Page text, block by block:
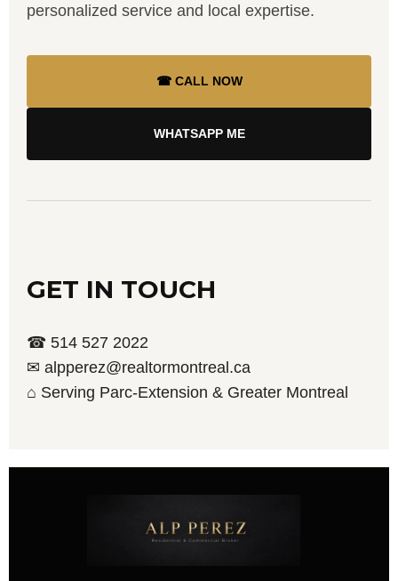
personalized service and local expertise.
☎ CALL NOW
WHATSAPP ME
GET IN TOUCH
☎ 514 527 2022
✉ alpperez@realtormontreal.ca
⌂ Serving Parc-Extension & Greater Montreal